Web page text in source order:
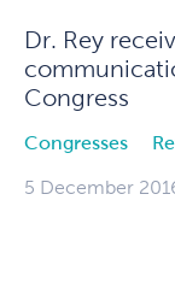
Dr. Rey
Congress
Congresses
5 December